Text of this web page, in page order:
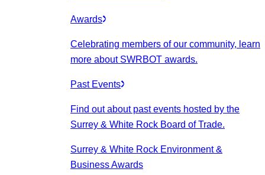
Awards
Celebrating members of our community, learn
more about SWRBOT awards.
Past Events
Find out about past events hosted by the
Surrey & White Rock Board of Trade.
Surrey & White Rock Environment &
Business Awards